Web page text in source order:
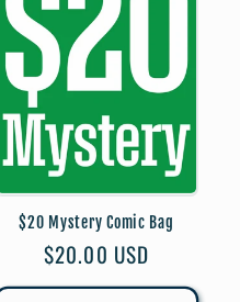
$20 Mystery Comic Bag
Regular
price
$20.00 USD